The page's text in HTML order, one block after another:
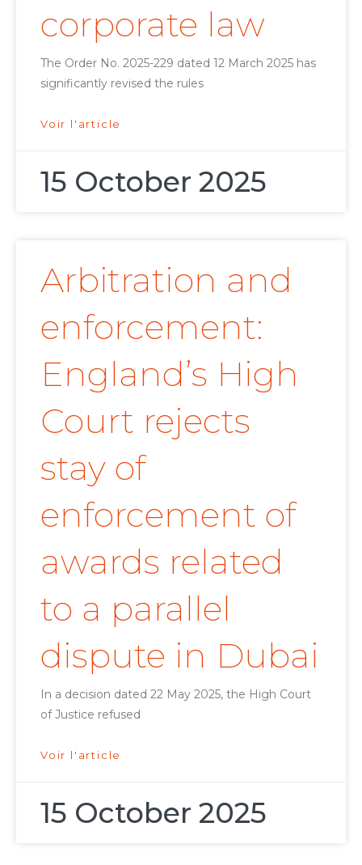
corporate law
The Order No. 2025-229 dated 12 March 2025 has
significantly revised the rules
Voir l'article
15 October 2025
Arbitration and
enforcement:
England’s High
Court rejects
stay of
enforcement of
awards related
to a parallel
dispute in Dubai
In a decision dated 22 May 2025, the High Court
of Justice refused
Voir l'article
15 October 2025